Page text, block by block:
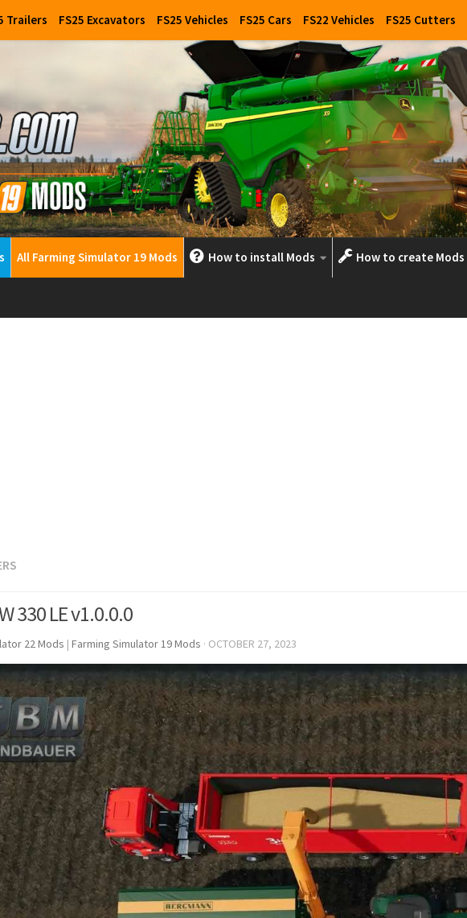
Trailers FS25 Excavators FS25 Vehicles FS25 Cars FS22 Vehicles FS25 Cutters
All Farming Simulator 19 Mods How to install Mods How to create Mods
330 LE v1.0.0.0
22 Mods | Farming Simulator 19 Mods · OCTOBER 27, 2023